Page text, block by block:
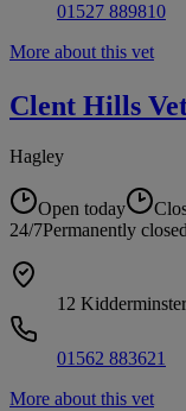
01527 889810
More about this vet
Clent Hills
Hagley
Open today
24/7Permanently closed
12
01562 883621
More about this vet